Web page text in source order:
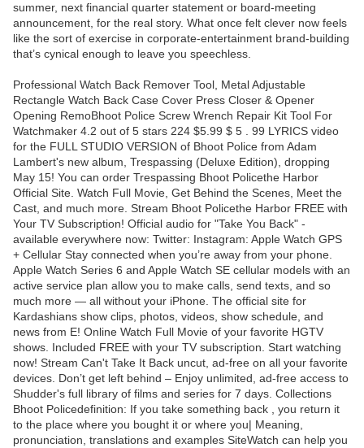
summer, next financial quarter statement or board-meeting
announcement, for the real story. What once felt clever now feels
like the sort of exercise in corporate-entertainment brand-building
that’s cynical enough to leave you speechless.
Professional Watch Back Remover Tool, Metal Adjustable
Rectangle Watch Back Case Cover Press Closer & Opener
Opening RemoBhoot Police Screw Wrench Repair Kit Tool For
Watchmaker 4.2 out of 5 stars 224 $5.99 $ 5 . 99 LYRICS video
for the FULL STUDIO VERSION of Bhoot Police from Adam
Lambert's new album, Trespassing (Deluxe Edition), dropping
May 15! You can order Trespassing Bhoot Policethe Harbor
Official Site. Watch Full Movie, Get Behind the Scenes, Meet the
Cast, and much more. Stream Bhoot Policethe Harbor FREE with
Your TV Subscription! Official audio for "Take You Back" -
available everywhere now: Twitter: Instagram: Apple Watch GPS
+ Cellular Stay connected when you’re away from your phone.
Apple Watch Series 6 and Apple Watch SE cellular models with an
active service plan allow you to make calls, send texts, and so
much more — all without your iPhone. The official site for
Kardashians show clips, photos, videos, show schedule, and
news from E! Online Watch Full Movie of your favorite HGTV
shows. Included FREE with your TV subscription. Start watching
now! Stream Can't Take It Back uncut, ad-free on all your favorite
devices. Don’t get left behind – Enjoy unlimited, ad-free access to
Shudder's full library of films and series for 7 days. Collections
Bhoot Policedefinition: If you take something back , you return it
to the place where you bought it or where you| Meaning,
pronunciation, translations and examples SiteWatch can help you